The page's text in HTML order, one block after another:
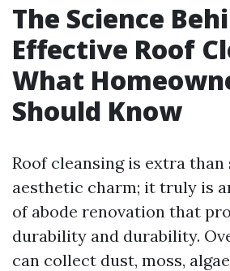
The Science
Effective Roof
What
Should Know
Roof cleansing is extra
aesthetic charm; it truly is
of abode renovation that
durability and durability.
can collect dust, moss,